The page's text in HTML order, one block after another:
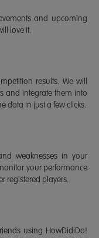
and upcoming
love it.
results. We will
and integrate them into
data in just a few clicks.
weaknesses in your
your performance
registered players.
using HowDidiDo!